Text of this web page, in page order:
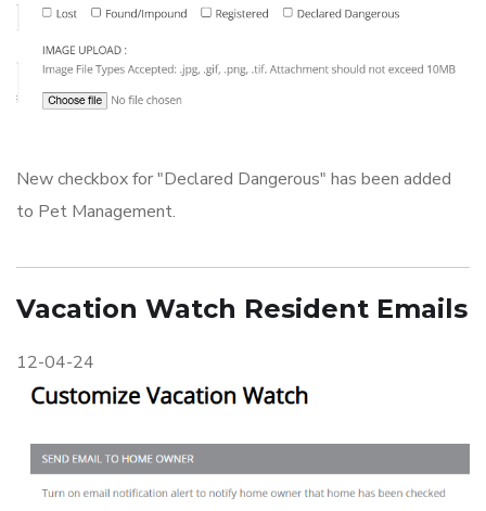
New checkbox for "Declared Dangerous" has been added
to Pet Management.
Vacation Watch Resident Emails
12-04-24